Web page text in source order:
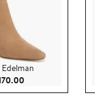
Edelman